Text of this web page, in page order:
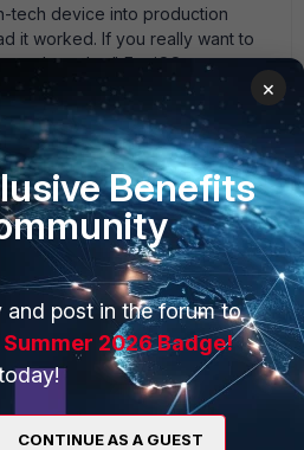
tech device into production
it worked. If you really want to
get the " FortiOS
of FortiOS from
is a simple worded, clear
feature of FortiOS rounded
The most common
be found by a glance at the
really recommended. It would' ve
get a secure feeling of what you
is a security device not a toy.
×
Benefits
and post in the forum to
Summer 2026 Badge!
CONTINUE AS A GUEST